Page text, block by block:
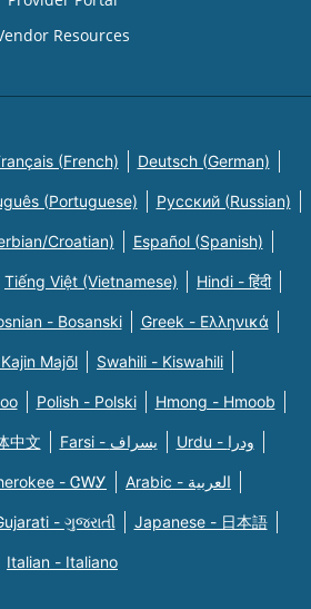
Resources
(French) Deutsch (German)
(Portuguese) Русский (Russian)
Croatian) Español (Spanish)
Tiếng Việt (Vietnamese) Hindi - हिंदी
- Bosanski Greek - Eλληνικά
Majõl Swahili - Kiswahili
Polish - Polski Hmong - Hmoob
中文 Farsi - یسراف Urdu - ودرا
- ᏣᎳᎩ Arabic - العربية
- ગુજરાતી Japanese - 日本語
Italian - Italiano